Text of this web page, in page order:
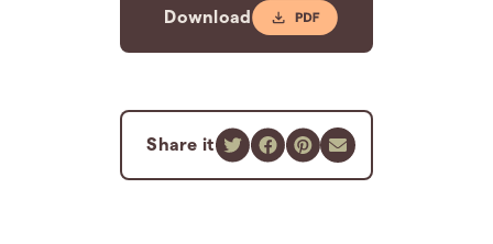
Download
Share it